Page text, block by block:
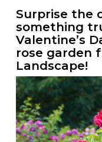
Surprise the
something
Valentine’s
rose garden
Landscape!